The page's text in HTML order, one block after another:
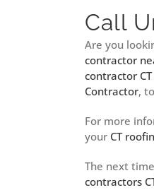
Call
Are you
contractor
contractor CT
Contractor,
For more
your CT
The next
contractors